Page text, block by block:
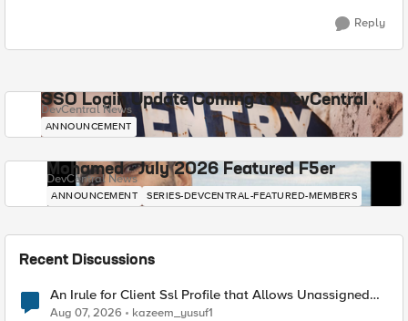
Reply
SSO Login Update Coming to DevCentral
DevCentral News
ANNOUNCEMENT
Mohamed - July 2026 Featured F5er
DevCentral News
ANNOUNCEMENT SERIES-DEVCENTRAL-FEATURED-MEMBERS
Recent Discussions
An Irule for Client Ssl Profile that Allows Unassigned
TLS Extension Values (17516)
Aug 07, 2026 kazeem_yusuf1